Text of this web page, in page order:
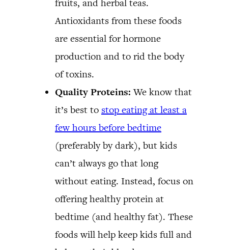
fruits, and herbal teas.
Antioxidants from these foods
are essential for hormone
production and to rid the body
of toxins.
Quality Proteins: We know that
it’s best to stop eating at least a
few hours before bedtime
(preferably by dark), but kids
can’t always go that long
without eating. Instead, focus on
offering healthy protein at
bedtime (and healthy fat). These
foods will help keep kids full and